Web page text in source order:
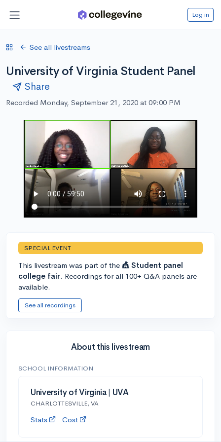
Log in
See all livestreams
University of Virginia Student Panel
Share
Recorded Monday, September 21, 2020 at 09:00 PM
SPECIAL EVENT
This livestream was part of the 🎪 Student panel
college fair. Recordings for all 100+ Q&A panels are
available.
See all recordings
About this livestream
SCHOOL INFORMATION
University of Virginia | UVA
CHARLOTTESVILLE, VA
Stats Cost